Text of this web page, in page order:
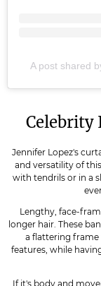
A post shared
Celebrity
Jennifer Lopez's
and versatility of
with tendrils or in a
Lengthy, face-
longer hair. These
a flattering
features, while
If it's body and